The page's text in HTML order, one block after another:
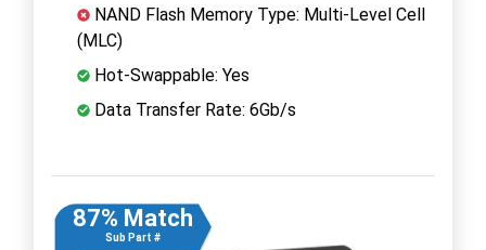
NAND Flash Memory Type: Multi-Level Cell
(MLC)
Hot-Swappable: Yes
Data Transfer Rate: 6Gb/s
87% Match
Sub Part #